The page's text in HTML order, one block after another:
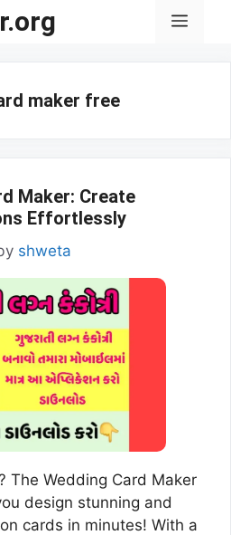
Menu
maker free
Maker: Create
Effortlessly
shweta
The Wedding Card Maker
design stunning and
cards in minutes! With a